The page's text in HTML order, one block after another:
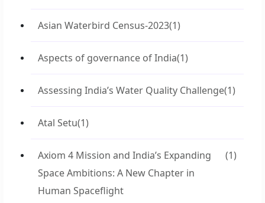
Asian Waterbird Census-2023(1)
Aspects of governance of India(1)
Assessing India’s Water Quality Challenge(1)
Atal Setu(1)
Axiom 4 Mission and India’s Expanding
Space Ambitions: A New Chapter in
Human Spaceflight
(1)